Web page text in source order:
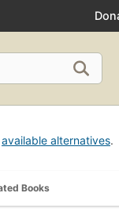
available alternatives.
Books